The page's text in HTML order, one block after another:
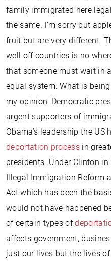
family immigrated here
the same. I’m sorry but
fruit but are very different.
well off countries is no
that someone must wait in
equal system. What is
my opinion, Democratic
argent supporters of
Obama’s leadership the US
deportation process in
presidents. Under Clinton
Illegal Immigration Reform
Act which has been the
would not have happened
of certain types of
affects government,
just our lives but the lives